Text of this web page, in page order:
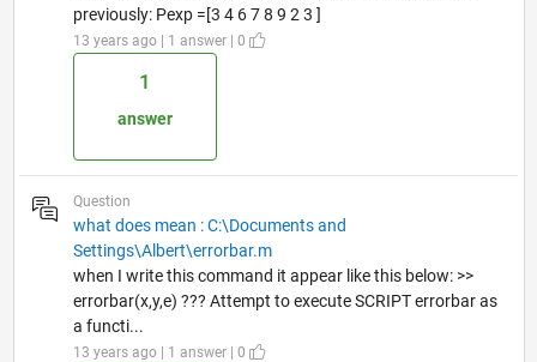
previously: Pexp =[3 4 6 7 8 9 2 3 ]
13 years ago | 1 answer | 0
1
answer
Question
what does mean : C:\Documents and
Settings\Albert\errorbar.m
when I write this command it appear like this below: >>
errorbar(x,y,e) ??? Attempt to execute SCRIPT errorbar as
a functi...
13 years ago | 1 answer | 0